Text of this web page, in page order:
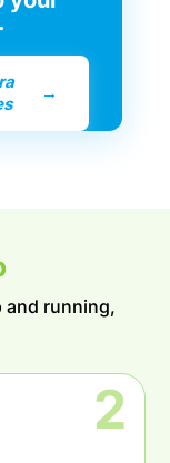
→
and running,
2